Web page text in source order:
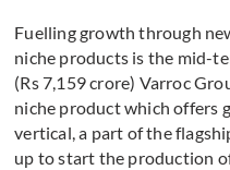
Fuelling growth through
niche products is the mid-
(Rs 7,159 crore) Varroc
niche product which offers
vertical, a part of the
up to start the production